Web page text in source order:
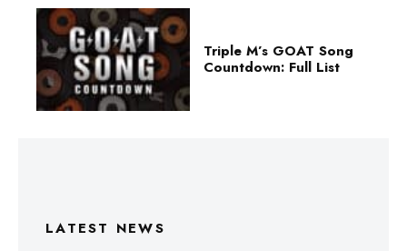
Triple M’s GOAT Song
Countdown: Full List
LATEST NEWS